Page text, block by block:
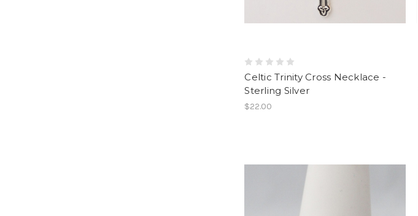
Celtic Trinity Cross Necklace -
Sterling Silver
$22.00